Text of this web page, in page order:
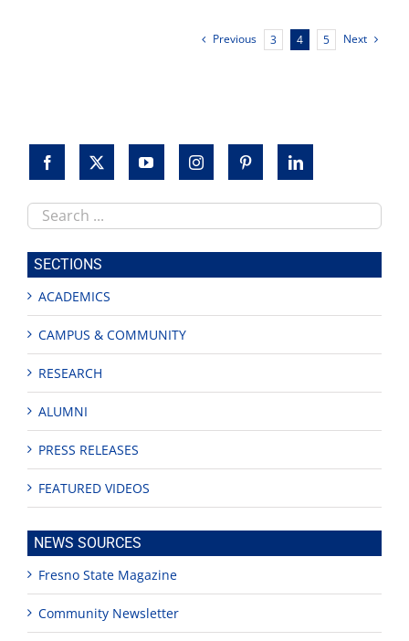
Previous 3 4 5 Next
Search
this
site
SECTIONS
ACADEMICS
CAMPUS & COMMUNITY
RESEARCH
ALUMNI
PRESS RELEASES
FEATURED VIDEOS
NEWS SOURCES
Fresno State Magazine
Community Newsletter